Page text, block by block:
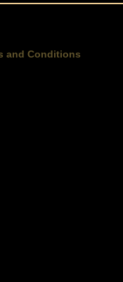
and Conditions